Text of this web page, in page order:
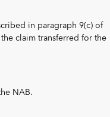
in paragraph 9(c) of
claim transferred for the
NAB.